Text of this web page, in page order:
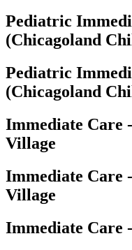
Pediatric
(Chicagoland
Pediatric
(Chicagoland
Immediate Care
Village
Immediate Care
Village
Immediate Care